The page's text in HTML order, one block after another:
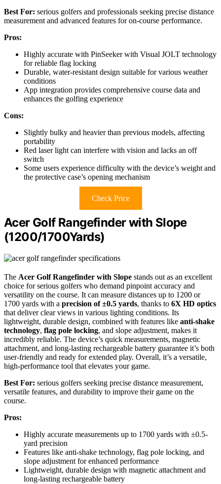
Best For: serious golfers and professionals seeking precise distance
measurement and advanced features for on-course performance.
Pros:
Highly accurate with PinSeeker with Visual JOLT technology
for reliable flag locking
Durable, water-resistant design suitable for various weather
conditions
App integration provides comprehensive course data and
enhances the golfing experience
Cons:
Slightly bulky and heavier than previous models, affecting
portability
Red laser light can interfere with vision and lacks an off
switch
Some users experience difficulty with the device’s weight and
the protective case’s opening mechanism
Check Price
Acer Golf Rangefinder with Slope
(1200/1700Yards)
The Acer Golf Rangefinder with Slope stands out as an excellent
choice for serious golfers who demand pinpoint accuracy and
versatility on the course. It can measure distances up to 1200 or
1700 yards with a precision of ±0.5 yards, thanks to 6X HD optics
that deliver clear views in various lighting conditions. Its
lightweight, durable design, combined with features like anti-shake
technology, flag pole locking, and slope adjustment, makes it
incredibly reliable. The device’s quick measurements, magnetic
attachment, and long-lasting rechargeable battery guarantee it’s both
user-friendly and ready for extended play. Overall, it’s a versatile,
high-performance tool that elevates your game.
Best For: serious golfers seeking precise distance measurement,
versatile features, and durability to improve their game on the
course.
Pros:
Highly accurate measurements up to 1700 yards with ±0.5-
yard precision
Features like anti-shake technology, flag pole locking, and
slope adjustment for enhanced performance
Lightweight, durable design with magnetic attachment and
long-lasting rechargeable battery